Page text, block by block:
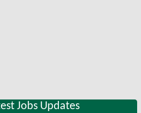
Jobs Updates